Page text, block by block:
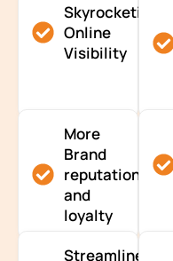
Skyrocketing
Online
Visibility
More
Brand
reputation
and
loyalty
Streamlined